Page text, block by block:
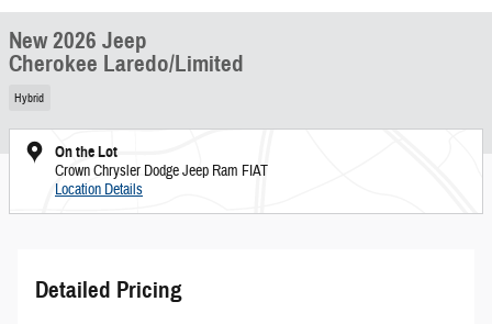
New 2026 Jeep
Cherokee Laredo/Limited
Hybrid
On the Lot
Crown Chrysler Dodge Jeep Ram FIAT
Location Details
Detailed Pricing